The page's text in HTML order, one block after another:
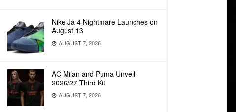
Nike Ja 4 Nightmare Launches on
August 13
AUGUST 7, 2026
AC Milan and Puma Unveil
2026/27 Third Kit
AUGUST 7, 2026